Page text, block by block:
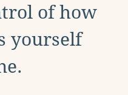
of how
yourself